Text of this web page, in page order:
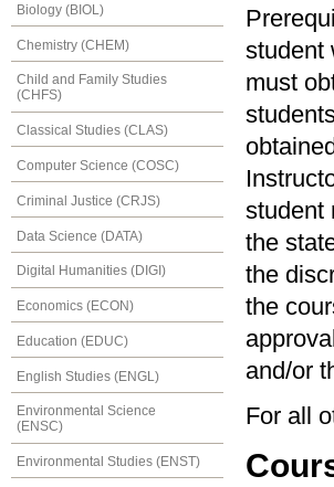
Biology (BIOL)
Chemistry (CHEM)
Child and Family Studies
(CHFS)
Classical Studies (CLAS)
Computer Science (COSC)
Criminal Justice (CRJS)
Data Science (DATA)
Digital Humanities (DIGI)
Economics (ECON)
Education (EDUC)
English Studies (ENGL)
Environmental Science
(ENSC)
Environmental Studies (ENST)
student
must
student
the
the
the
and/or
For all